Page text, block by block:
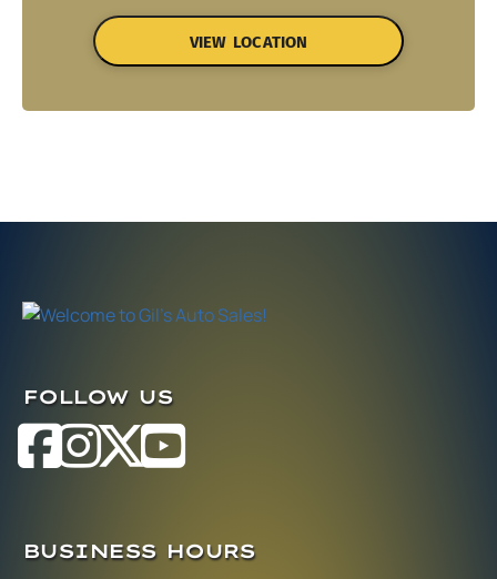
VIEW LOCATION
FOLLOW US
BUSINESS HOURS